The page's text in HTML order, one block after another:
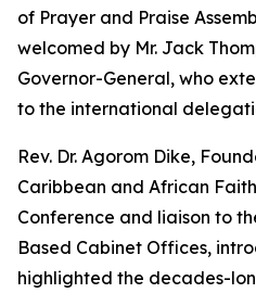
of Prayer and Praise
welcomed by Mr. Jack
Governor-General, who
to the international
Rev. Dr. Agorom Dike,
Caribbean and African
Conference and liaison to
Based Cabinet Offices,
highlighted the decades-